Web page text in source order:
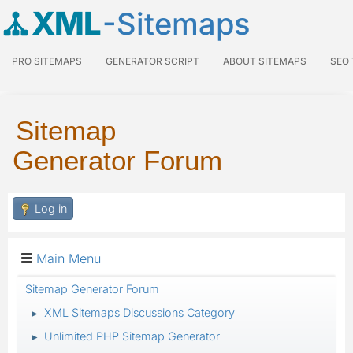
XML-Sitemaps
PRO SITEMAPS GENERATOR SCRIPT ABOUT SITEMAPS SEO
Sitemap
Generator Forum
Log in
Main Menu
Sitemap Generator Forum
► XML Sitemaps Discussions Category
► Unlimited PHP Sitemap Generator